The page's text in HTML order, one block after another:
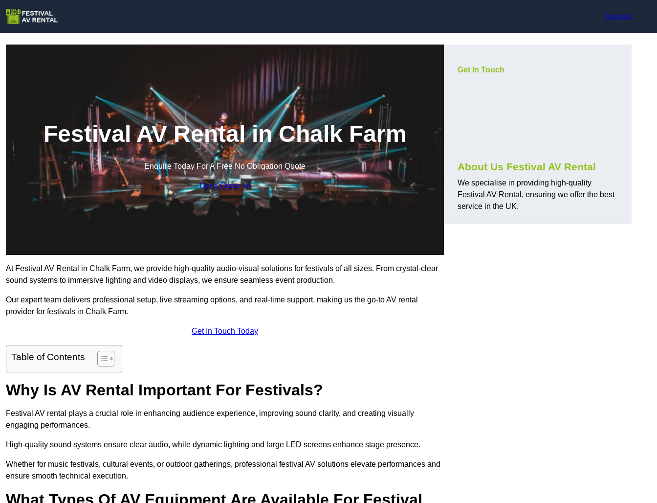
Contact
Festival AV Rental in Chalk Farm
Enquire Today For A Free No Obligation Quote
Get a Quote
At Festival AV Rental in Chalk Farm, we provide high-quality audio-visual solutions for festivals of all sizes. From crystal-clear
sound systems to immersive lighting and video displays, we ensure seamless event production.
Our expert team delivers professional setup, live streaming options, and real-time support, making us the go-to AV rental
provider for festivals in Chalk Farm.
Get In Touch Today
Table of Contents
Why Is AV Rental Important For Festivals?
Festival AV rental plays a crucial role in enhancing audience experience, improving sound clarity, and creating visually
engaging performances.
High-quality sound systems ensure clear audio, while dynamic lighting and large LED screens enhance stage presence.
Whether for music festivals, cultural events, or outdoor gatherings, professional festival AV solutions elevate performances and
ensure smooth technical execution.
Get In Touch
About Us Festival AV Rental
We specialise in providing high-quality
Festival AV Rental, ensuring we offer the best
service in the UK.